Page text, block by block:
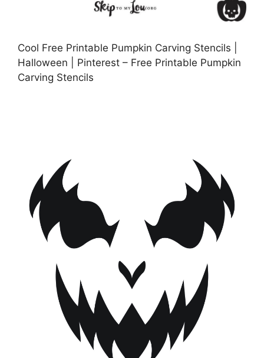
Cool Free Printable Pumpkin Carving Stencils |
Halloween | Pinterest – Free Printable Pumpkin
Carving Stencils